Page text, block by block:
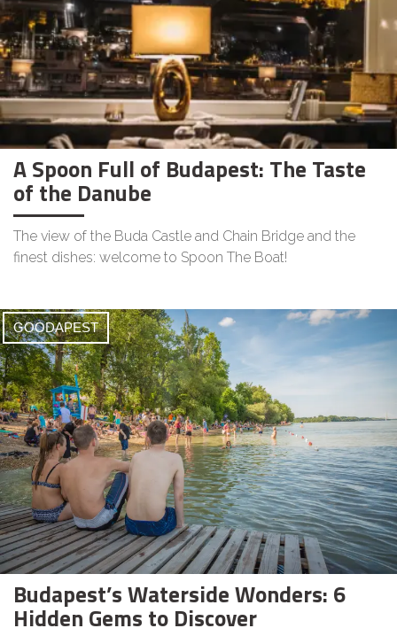
A Spoon Full of Budapest: The Taste
of the Danube
The view of the Buda Castle and Chain Bridge and the
finest dishes: welcome to Spoon The Boat!
GOODAPEST
Budapest’s Waterside Wonders: 6
Hidden Gems to Discover